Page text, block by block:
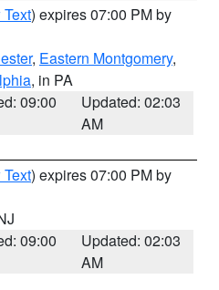
) expires 07:00 PM by
, Eastern Montgomery,
, in PA
09:00
Updated: 02:03
AM
) expires 07:00 PM by
09:00
Updated: 02:03
AM